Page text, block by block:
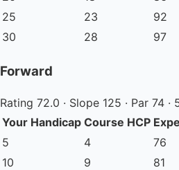
25
23 92
30
28 97
Forward
Rating 72.0 · Slope 125 · Par 74
Your Handicap Course HCP
5
4 76
10
9 81